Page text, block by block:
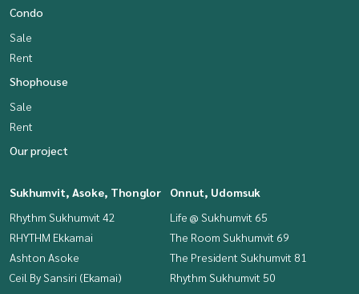
Condo
Sale
Rent
Shophouse
Sale
Rent
Our project
Sukhumvit, Asoke, Thonglor
Rhythm Sukhumvit 42
RHYTHM Ekkamai
Ashton Asoke
Ceil By Sansiri (Ekamai)
Onnut, Udomsuk
Life @ Sukhumvit 65
The Room Sukhumvit 69
The President Sukhumvit 81
Rhythm Sukhumvit 50